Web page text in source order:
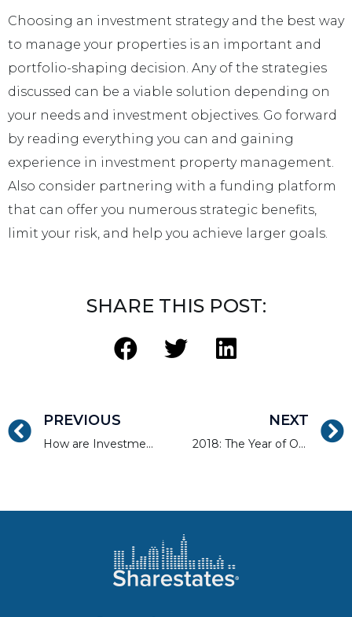
Choosing an investment strategy and the best way
to manage your properties is an important and
portfolio-shaping decision. Any of the strategies
discussed can be a viable solution depending on
your needs and investment objectives. Go forward
by reading everything you can and gaining
experience in investment property management.
Also consider partnering with a funding platform
that can offer you numerous strategic benefits,
limit your risk, and help you achieve larger goals.
SHARE THIS POST:
PREVIOUS
How are Investment Properties Taxed?
NEXT
2018: The Year of Online Real Estate Financing?